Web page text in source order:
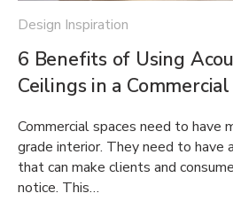
Design Inspiration
6 Benefits of Using
Ceilings in a Commercial
Commercial spaces need to have
grade interior. They need to have
that can make clients and
notice. This…